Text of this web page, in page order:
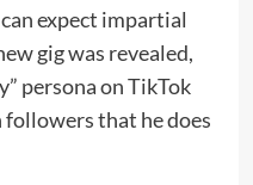
expect impartial
gig was revealed,
persona on TikTok
that he does